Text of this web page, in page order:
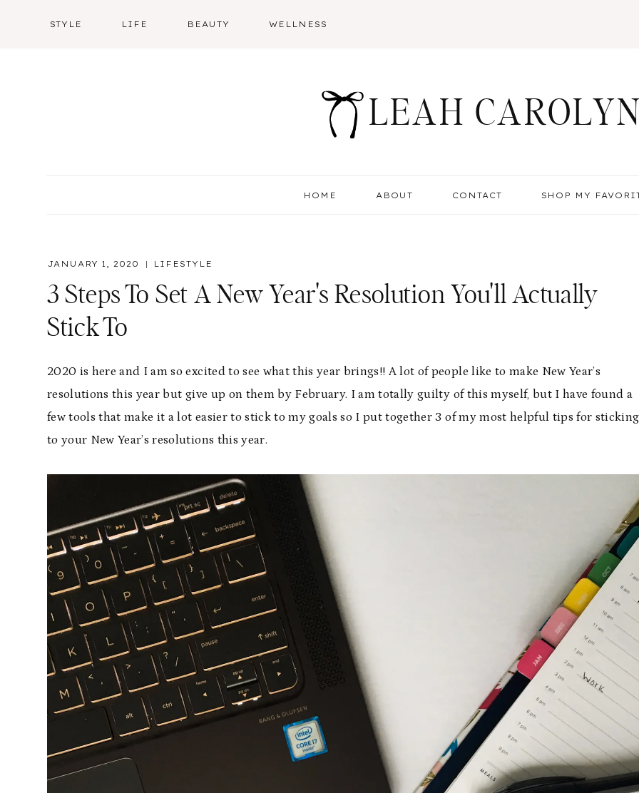
STYLE LIFE BEAUTY WELLNESS
LEAH
HOME ABOUT CONTACT SHOP MY
JANUARY 1, 2020 LIFESTYLE
3 Steps To Set A New Year's Resolution You'll Actually
Stick To
2020 is here and I am so excited to see what this year brings!! A lot of people like to make New Year’s
resolutions this year but give up on them by February. I am totally guilty of this myself, but I have found a
few tools that make it a lot easier to stick to my goals so I put together 3 of my most helpful tips for sticking
to your New Year’s resolutions this year.